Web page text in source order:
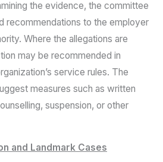
the evidence, the committee
recommendations to the employer
Where the allegations are
may be recommended in
service rules. The
measures such as written
suspension, or other
and Landmark Cases